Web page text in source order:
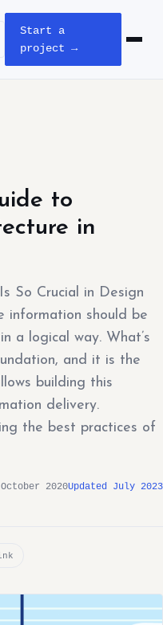
Start a
project →
Open
to
in
So Crucial in Design
information should be
a logical way. What’s
and it is the
building this
delivery.
the best practices of
2020Updated July 2023